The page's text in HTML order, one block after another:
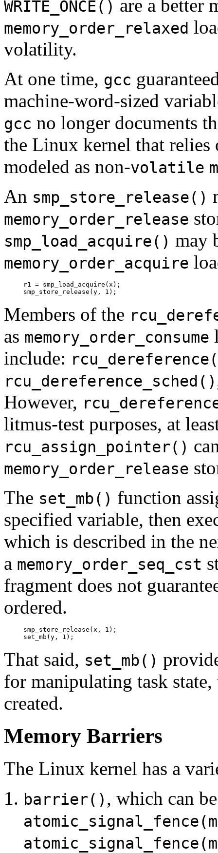
WRITE_ONCE() are a better
memory_order_relaxed
volatility.
At one time, gcc
machine-word-sized
gcc no longer documents
the Linux kernel that relies
modeled as non-volatile
An smp_store_release()
memory_order_release
smp_load_acquire() may
memory_order_acquire
r1 = smp_load_acquire(x);
Members of the
as memory_order_consume
include:
rcu_dereference_sched()
However,
litmus-test purposes, at
rcu_assign_pointer()
memory_order_release
The set_mb() function
specified variable, then
which is described in the
a memory_order_seq_cst
fragment does not
ordered.
smp_store_release(x, 1);
That said, set_mb()
for manipulating task
created.
Memory Barriers
The Linux kernel has a
barrier() , which can